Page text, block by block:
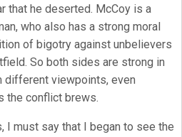
that he deserted. McCoy is a
who also has a strong moral
of bigotry against unbelievers
So both sides are strong in
different viewpoints, even
the conflict brews.
I must say that I began to see the